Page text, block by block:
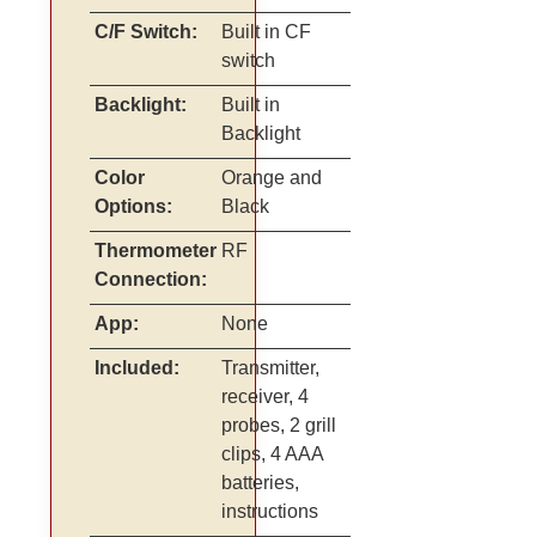
C/F Switch:
Built in CF
switch
Backlight:
Built in
Backlight
Color
Options:
Orange and
Black
Thermometer
Connection:
RF
App: None
Included:
Transmitter,
receiver, 4
probes, 2 grill
clips, 4 AAA
batteries,
instructions